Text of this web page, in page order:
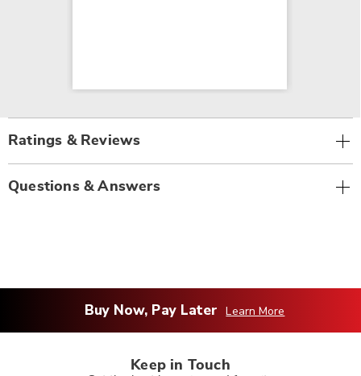
Ratings & Reviews
Questions & Answers
Buy Now, Pay Later Learn More
Keep in Touch